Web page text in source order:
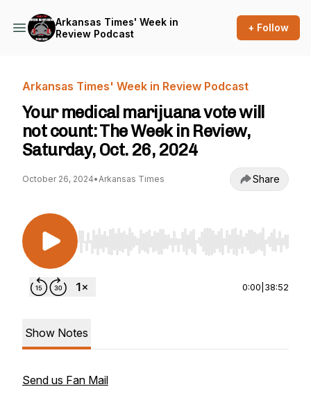
Arkansas Times' Week in
Review Podcast
+ Follow
Arkansas Times' Week in Review Podcast
Your medical marijuana vote will
not count: The Week in Review,
Saturday, Oct. 26, 2024
October 26, 2024•Arkansas Times Share
Use Left/Right to seek, Home/End to jump to
0:00 38:52
Show Notes
Send us Fan Mail